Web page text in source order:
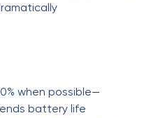
when possible—
battery life